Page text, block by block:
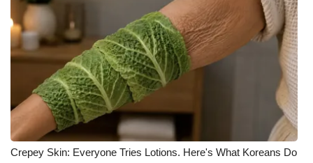
Crepey Skin: Everyone Tries Lotions. Here's What Koreans Do